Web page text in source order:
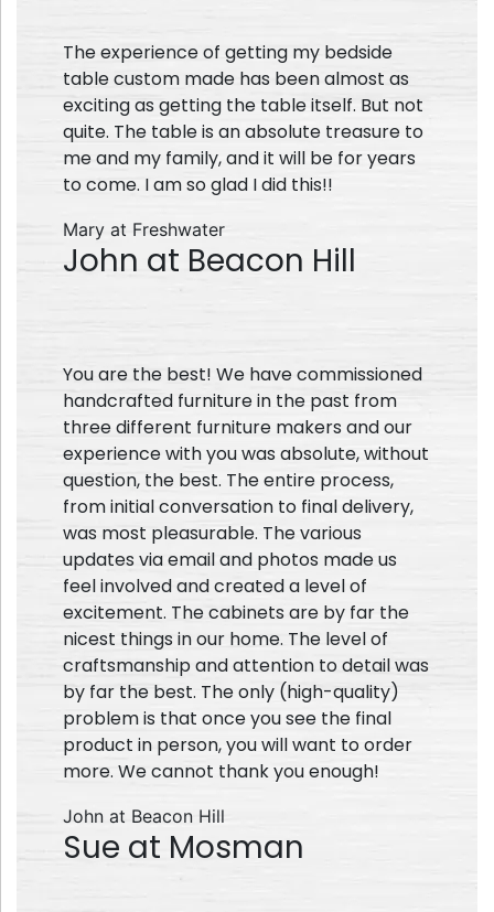
The experience of getting my bedside
table custom made has been almost as
exciting as getting the table itself. But not
quite. The table is an absolute treasure to
me and my family, and it will be for years
to come. I am so glad I did this!!
Mary at Freshwater
John at Beacon Hill
You are the best! We have commissioned
handcrafted furniture in the past from
three different furniture makers and our
experience with you was absolute, without
question, the best. The entire process,
from initial conversation to final delivery,
was most pleasurable. The various
updates via email and photos made us
feel involved and created a level of
excitement. The cabinets are by far the
nicest things in our home. The level of
craftsmanship and attention to detail was
by far the best. The only (high-quality)
problem is that once you see the final
product in person, you will want to order
more. We cannot thank you enough!
John at Beacon Hill
Sue at Mosman